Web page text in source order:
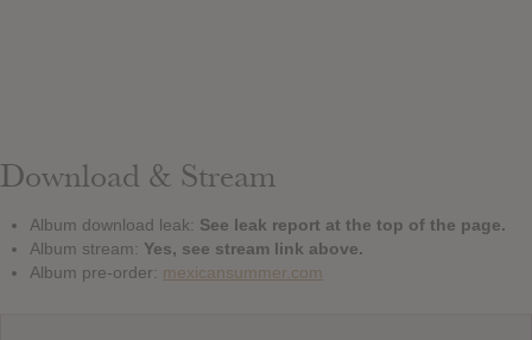
Download & Stream
Album download leak: See leak report at the top of the page.
Album stream: Yes, see stream link above.
Album pre-order: mexicansummer.com